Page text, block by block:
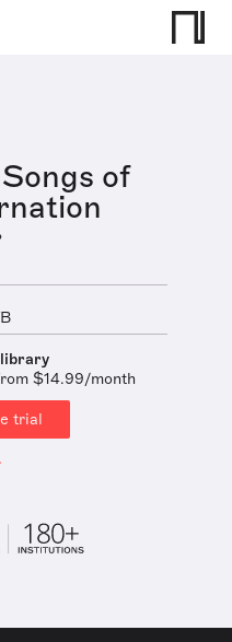
of
library
$14.99/month
trial